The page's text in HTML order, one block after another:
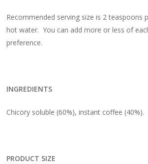
Recommended serving size is 2 teaspoons
hot water. You can add more or less of
preference.
INGREDIENTS
Chicory soluble (60%), instant coffee (40%).
PRODUCT SIZE